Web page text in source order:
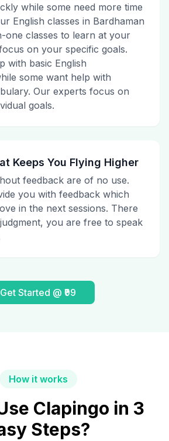
while some need more time
English classes in Bardhaman
one classes to learn at your
on your specific goals.
with basic English
some want help with
Our experts focus on
goals.
Keeps You Flying Higher
feedback are of no use.
you with feedback which
in the next sessions. There
you are free to speak
Get Started @ ₹99
How it works
Clapingo in 3
Steps?